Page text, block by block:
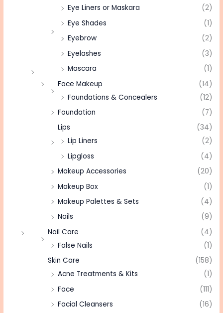
Eye Liners or Maskara
(2)
Eye Shades
(1)
Eyebrow
(2)
Eyelashes
(3)
Mascara
(1)
Face Makeup
(14)
Foundations & Concealers
(12)
Foundation
(7)
Lips
(34)
Lip Liners
(2)
Lipgloss
(4)
Makeup Accessories
(20)
Makeup Box
(1)
Makeup Palettes & Sets
(4)
Nails
(9)
Nail Care
(4)
False Nails
(1)
Skin Care
(158)
Acne Treatments & Kits
(1)
Face
(111)
Facial Cleansers
(16)